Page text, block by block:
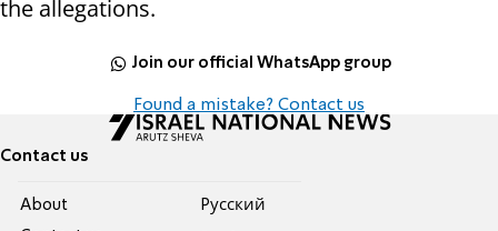
the allegations.
Join our official WhatsApp group
Found a mistake? Contact us
Contact us
About
Pусский